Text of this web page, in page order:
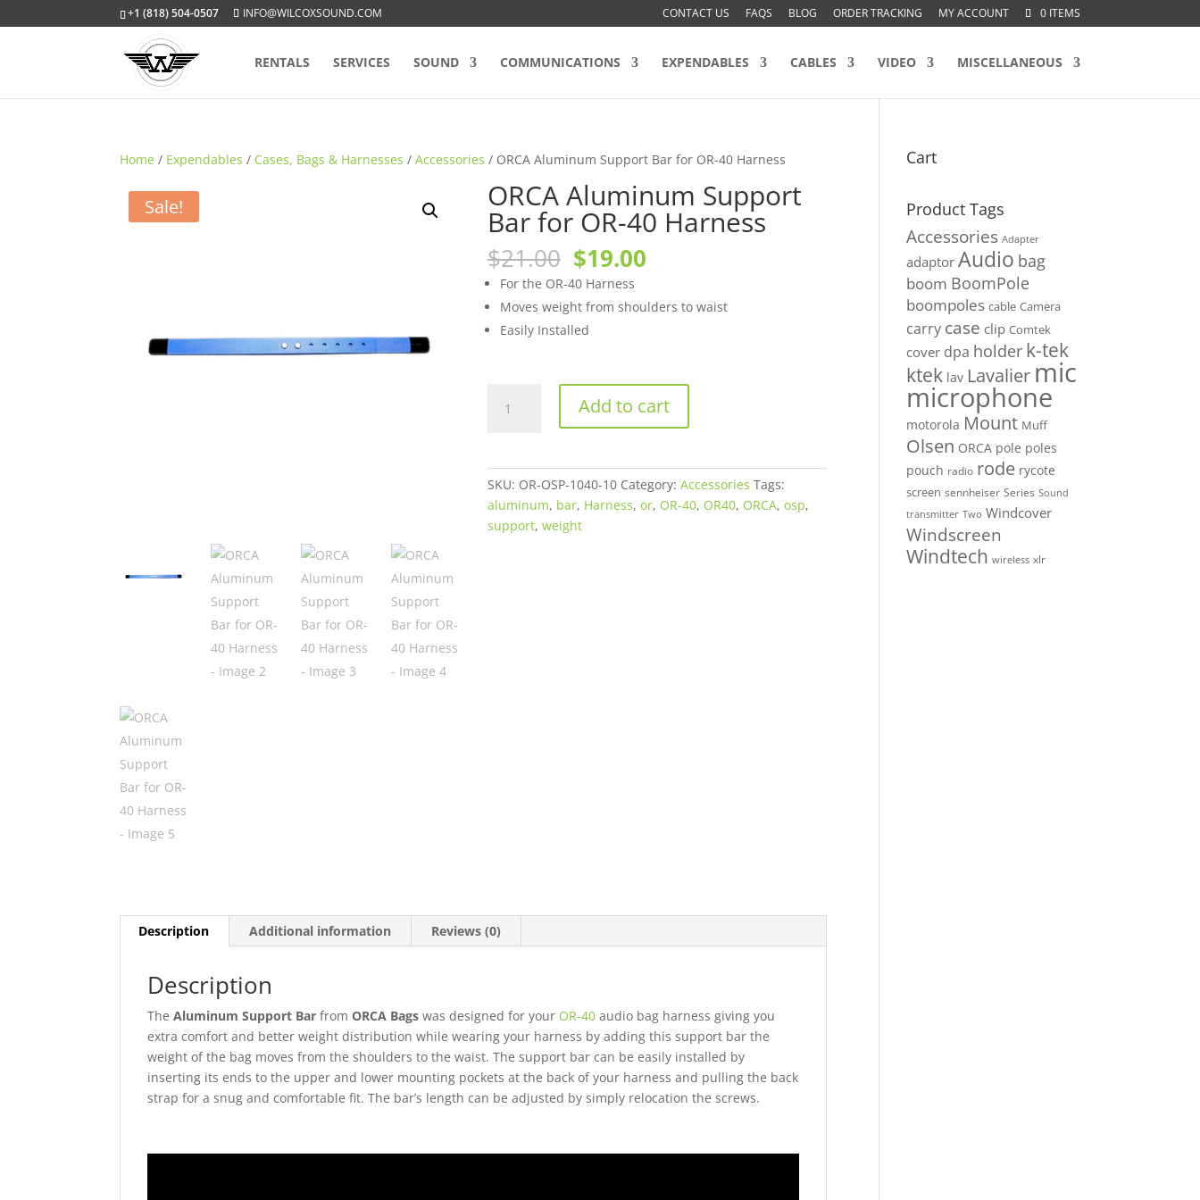
+1 (818) 504-0507 INFO@WILCOXSOUND.COM CONTACT US FAQS BLOG ORDER TRACKING MY ACCOUNT 0 ITEMS
RENTALS SERVICES SOUND COMMUNICATIONS EXPENDABLES CABLES VIDEO MISCELLANEOUS
Home / Expendables / Cases, Bags & Harnesses /Accessories / ORCA Aluminum Support Bar for OR-40 Harness
Sale! ORCA Aluminum Support
Bar for OR-40 Harness
$21.00 Original
price
was:
$21.00.
$19.00
is:
$19.00.
For the OR-40 Harness
Moves weight from shoulders to waist
Easily Installed
Aluminum
OR-
Harness
Add to cart
SKU: OR-OSP-1040-10 Category:Accessories Tags:
aluminum, bar, Harness,or, OR-40, OR40, ORCA,osp,
support,weight
Description Additional information Reviews (0)
Description
TheAluminum Support Bar fromORCA Bags was designed for your OR-40 audio bag harness giving you
extra comfort and better weight distribution while wearing your harness by adding this support bar the
weight of the bag moves from the shoulders to the waist. The support bar can be easily installed by
inserting its ends to the upper and lower mounting pockets at the back of your harness and pulling the back
strap for a snug and comfortable fit. The bar’s length can be adjusted by simply relocation the screws.
Cart
Product Tags
Accessories Adapter
adaptor Audio bag
boom BoomPole
boompoles cable Camera
carry case clip Comtek
cover dpa holder k-tek
ktek lav Lavalier mic
microphone
motorola Mount Muff
Olsen ORCA pole poles
pouch radio rode rycote
screen sennheiser Series Sound
transmitter Two Windcover
Windscreen
Windtech wireless xlr